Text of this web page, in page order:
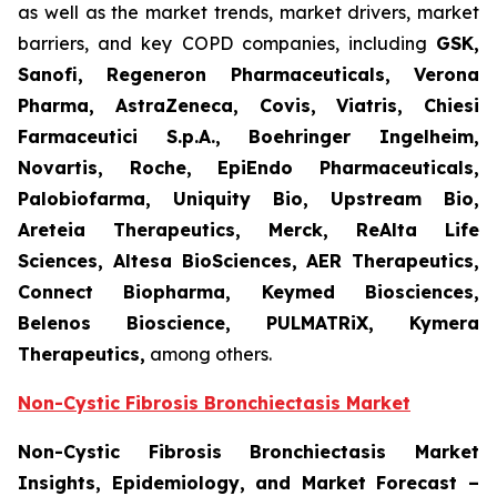
as well as the market trends, market drivers, market
barriers, and key COPD companies, including GSK,
Sanofi, Regeneron Pharmaceuticals, Verona
Pharma, AstraZeneca, Covis, Viatris, Chiesi
Farmaceutici S.p.A., Boehringer Ingelheim,
Novartis, Roche, EpiEndo Pharmaceuticals,
Palobiofarma, Uniquity Bio, Upstream Bio,
Areteia Therapeutics, Merck, ReAlta Life
Sciences, Altesa BioSciences, AER Therapeutics,
Connect Biopharma, Keymed Biosciences,
Belenos Bioscience, PULMATRiX, Kymera
Therapeutics, among others.
Non-Cystic Fibrosis Bronchiectasis Market
Non-Cystic Fibrosis Bronchiectasis Market
Insights, Epidemiology, and Market Forecast –